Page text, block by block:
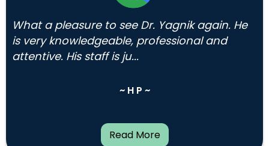
What a pleasure to see Dr. Yagnik again. He
is very knowledgeable, professional and
attentive. His staff is ju...
~ H P ~
Read More